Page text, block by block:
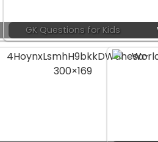
GK Questions for Kids